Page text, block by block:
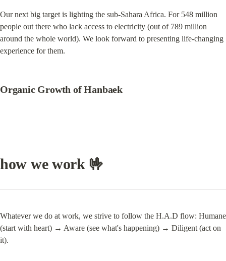
Our next big target is lighting the sub-Sahara Africa. For 548 million
people out there who lack access to electricity (out of 789 million
around the whole world). We look forward to presenting life-changing
experience for them.
Organic Growth of Hanbaek
how we work 🤟
Whatever we do at work, we strive to follow the H.A.D flow: Humane
(start with heart) → Aware (see what's happening) → Diligent (act on
it).